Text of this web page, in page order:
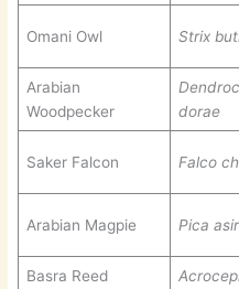
Omani Owl Strix
Arabian
Woodpecker
dorae
Saker Falcon Falco
Arabian Magpie Pica
Basra Reed